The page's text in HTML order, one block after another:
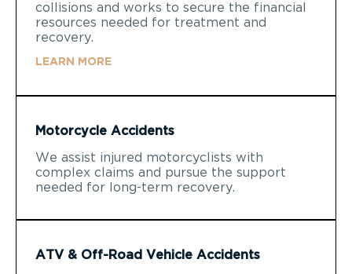
collisions and works to secure the financial
resources needed for treatment and
recovery.
LEARN MORE
Motorcycle Accidents
We assist injured motorcyclists with
complex claims and pursue the support
needed for long-term recovery.
ATV & Off-Road Vehicle Accidents